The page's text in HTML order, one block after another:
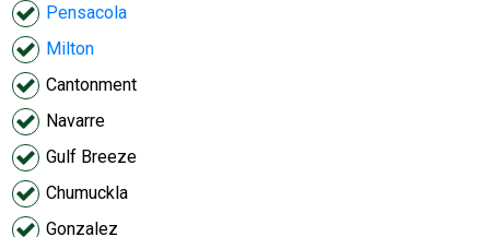
Pensacola
Milton
Cantonment
Navarre
Gulf Breeze
Chumuckla
Gonzalez